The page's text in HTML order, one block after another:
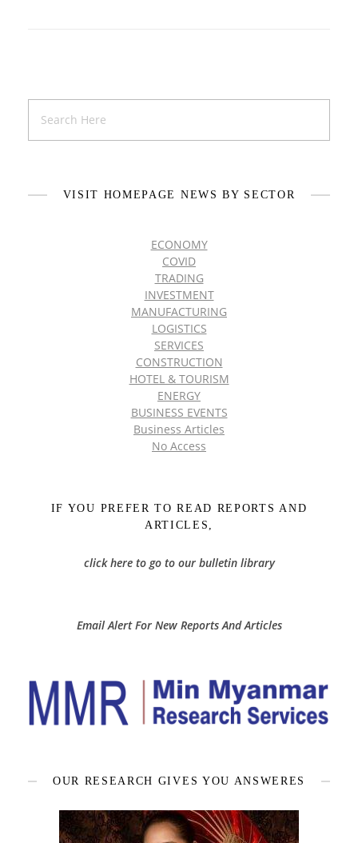
VISIT HOMEPAGE NEWS BY SECTOR
ECONOMY
COVID
TRADING
INVESTMENT
MANUFACTURING
LOGISTICS
SERVICES
CONSTRUCTION
HOTEL & TOURISM
ENERGY
BUSINESS EVENTS
Business Articles
No Access
IF YOU PREFER TO READ REPORTS AND
ARTICLES,
click here to go to our bulletin library
Email Alert For New Reports And Articles
OUR RESEARCH GIVES YOU ANSWERES